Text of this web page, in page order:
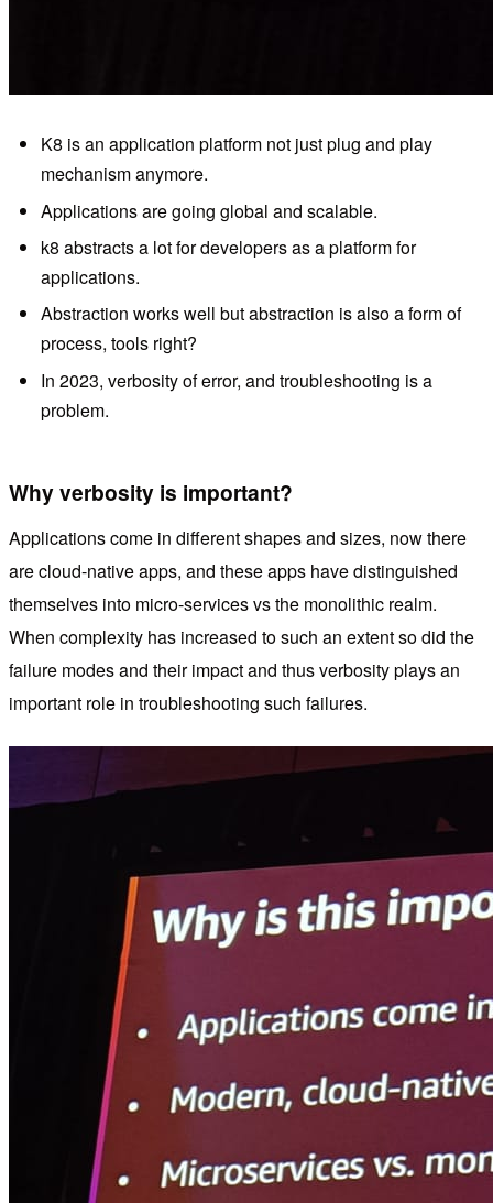
K8 is an application platform not just plug and play
mechanism anymore.
Applications are going global and scalable.
k8 abstracts a lot for developers as a platform for
applications.
Abstraction works well but abstraction is also a form of
process, tools right?
In 2023, verbosity of error, and troubleshooting is a
problem.
Why verbosity is important?
Applications come in different shapes and sizes, now there
are cloud-native apps, and these apps have distinguished
themselves into micro-services vs the monolithic realm.
When complexity has increased to such an extent so did the
failure modes and their impact and thus verbosity plays an
important role in troubleshooting such failures.